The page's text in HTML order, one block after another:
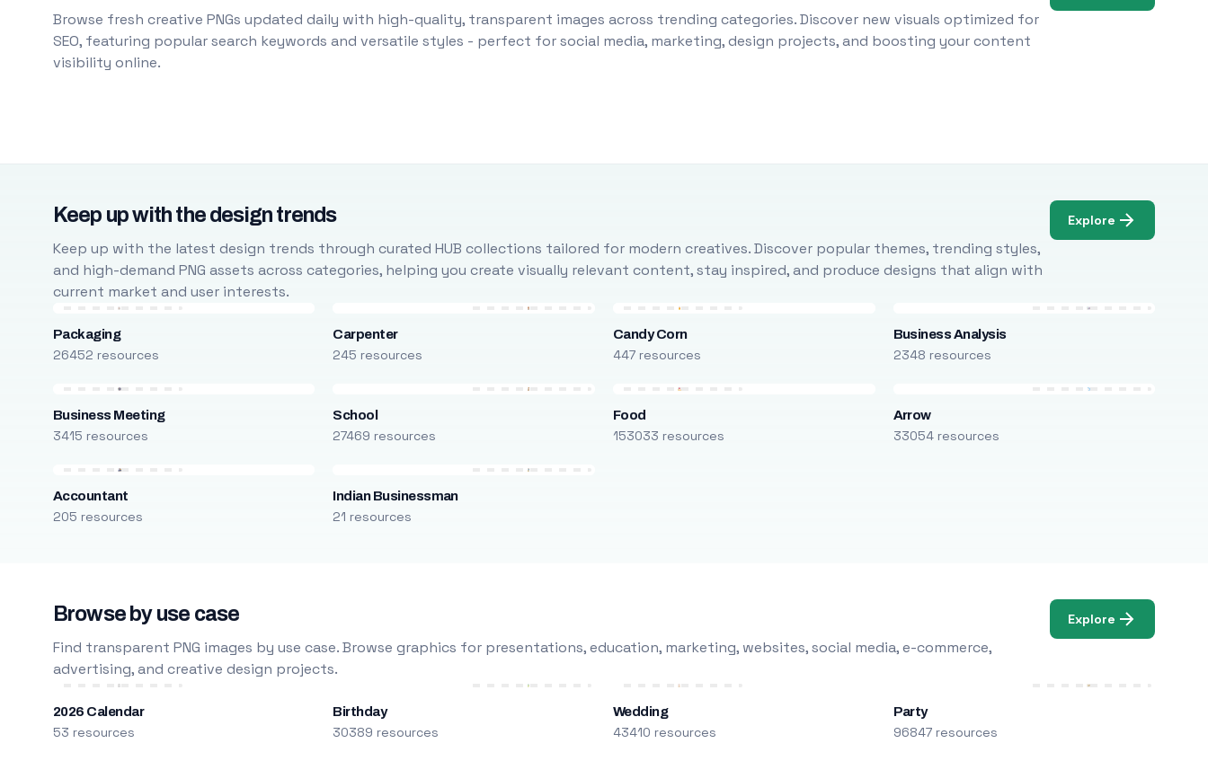
Browse fresh creative PNGs updated daily with high-quality, transparent images across trending categories. Discover new visuals optimized for
SEO, featuring popular search keywords and versatile styles - perfect for social media, marketing, design projects, and boosting your content
visibility online.
Keep up with the design trends
Keep up with the latest design trends through curated HUB collections tailored for modern creatives. Discover popular themes, trending styles,
and high-demand PNG assets across categories, helping you create visually relevant content, stay inspired, and produce designs that align with
current market and user interests.
Explore
Packaging
26452 resources
Carpenter
245 resources
Candy Corn
447 resources
Business Analysis
2348 resources
Business Meeting
3415 resources
School
27469 resources
Food
153033 resources
Arrow
33054 resources
Accountant
205 resources
Indian Businessman
21 resources
Browse by use case
Find transparent PNG images by use case. Browse graphics for presentations, education, marketing, websites, social media, e-commerce,
advertising, and creative design projects.
Explore
2026 Calendar
53 resources
Birthday
30389 resources
Wedding
43410 resources
Party
96847 resources